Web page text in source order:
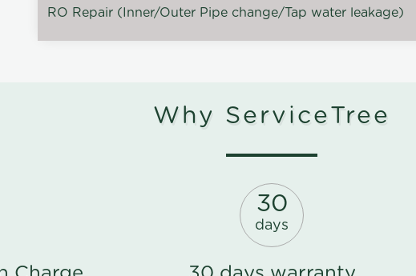
RO Repair (Inner/Outer Pipe change/Tap water leakage)
Why ServiceTree
30
days